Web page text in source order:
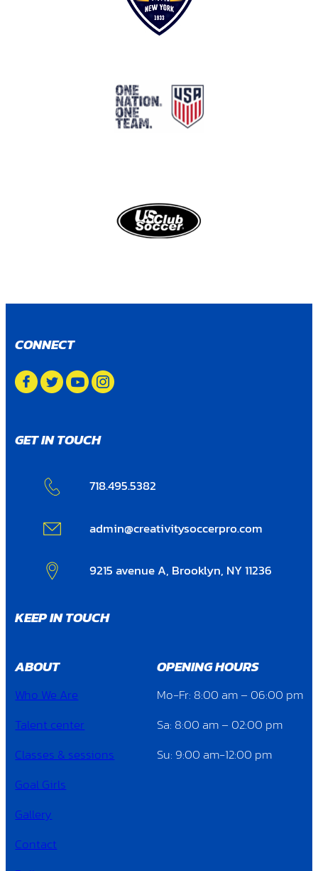
CONNECT
GET IN TOUCH
718.495.5382
admin@creativitysoccerpro.com
9215 avenue A, Brooklyn, NY 11236
KEEP IN TOUCH
ABOUT
Who We Are
Talent center
Classes & sessions
Goal Girls
Gallery
Contact
OPENING HOURS
Mo-Fr: 8:00 am – 06:00 pm
Sa: 8:00 am – 02:00 pm
Su: 9:00 am-12:00 pm